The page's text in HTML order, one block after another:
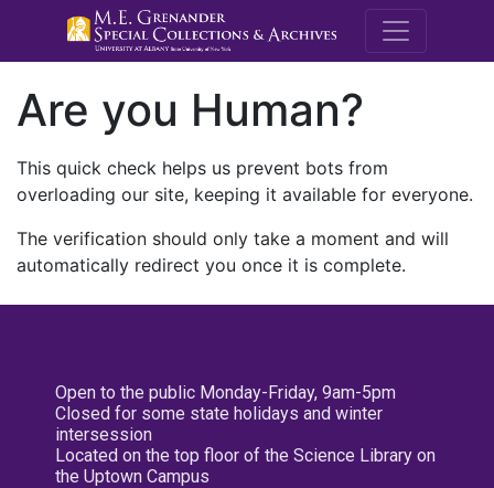
M.E.
Are you Human?
This quick check helps us prevent bots from
overloading our site, keeping it available for everyone.
The verification should only take a moment and will
automatically redirect you once it is complete.
Open to the public Monday-Friday, 9am-5pm
Closed for some state holidays and winter
intersession
Located on the top floor of the Science Library on
the Uptown Campus